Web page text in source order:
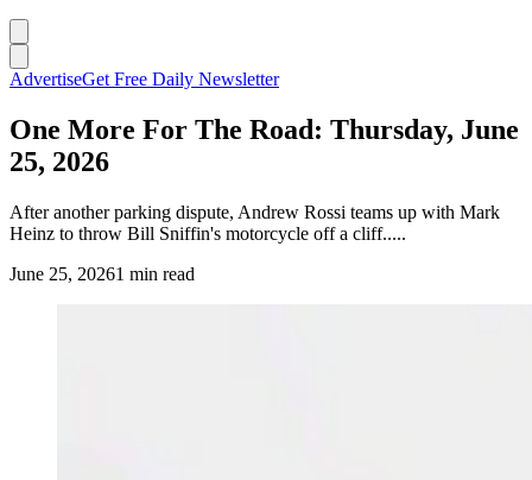
AdvertiseGet Free Daily Newsletter
One More For The Road: Thursday, June
25, 2026
After another parking dispute, Andrew Rossi teams up with Mark
Heinz to throw Bill Sniffin's motorcycle off a cliff.....
June 25, 20261 min read